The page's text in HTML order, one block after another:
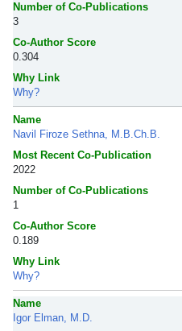
Number of Co-Publications
3
Co-Author Score
0.304
Why Link
Why?
Name
Navil Firoze Sethna, M.B.Ch.B.
Most Recent Co-Publication
2022
Number of Co-Publications
1
Co-Author Score
0.189
Why Link
Why?
Name
Igor Elman, M.D.